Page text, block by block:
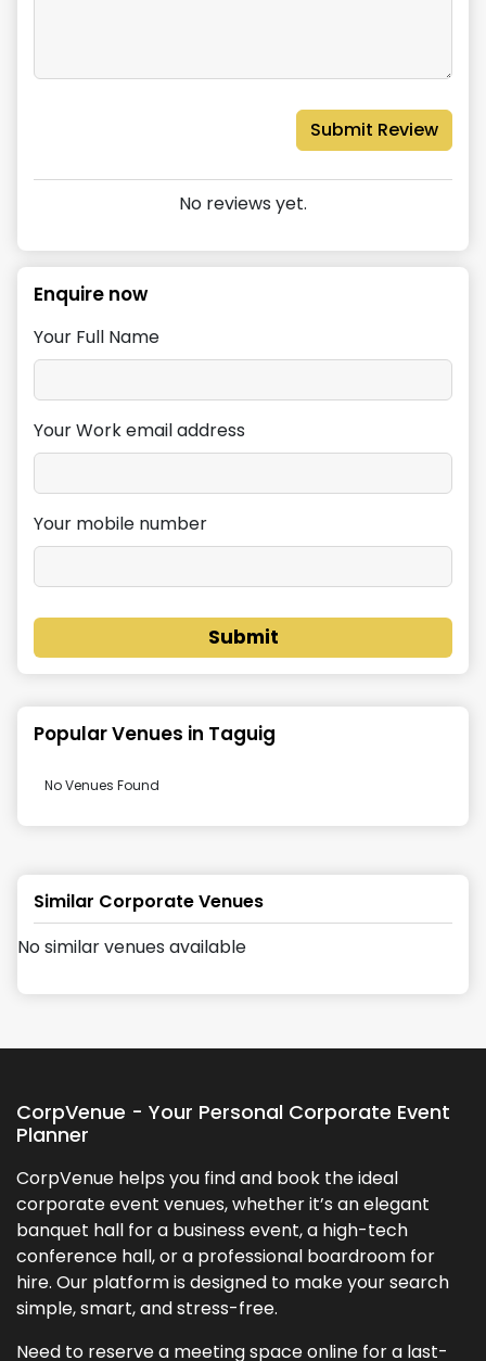
Submit Review
No reviews yet.
Enquire now
Your Full Name
Your Work email address
Your mobile number
Submit
Popular Venues in Taguig
No Venues Found
Similar Corporate Venues
No similar venues available
CorpVenue - Your Personal Corporate Event
Planner
CorpVenue helps you find and book the ideal
corporate event venues, whether it’s an elegant
banquet hall for a business event, a high-tech
conference hall, or a professional boardroom for
hire. Our platform is designed to make your search
simple, smart, and stress-free.
Need to reserve a meeting space online for a last-